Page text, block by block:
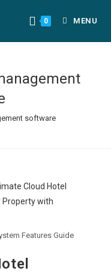
0 MENU
software
Features Guide